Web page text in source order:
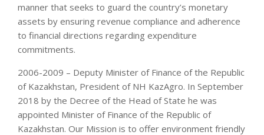
manner that seeks to guard the country’s monetary
assets by ensuring revenue compliance and adherence
to financial directions regarding expenditure
commitments.
2006-2009 – Deputy Minister of Finance of the Republic
of Kazakhstan, President of NH KazAgro. In September
2018 by the Decree of the Head of State he was
appointed Minister of Finance of the Republic of
Kazakhstan. Our Mission is to offer environment friendly